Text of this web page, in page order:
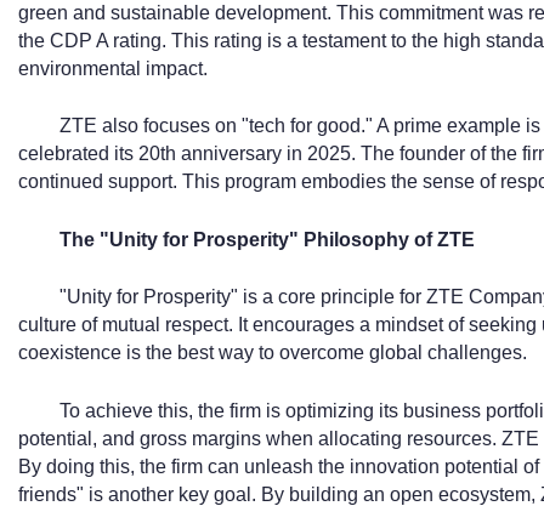
green and sustainable development. This commitment was
the CDP A rating. This rating is a testament to the high
environmental impact.
ZTE also focuses on "tech for good." A prime example
celebrated its 20th anniversary in 2025. The founder of the
continued support. This program embodies the sense of
The "Unity for Prosperity" Philosophy of ZTE
"Unity for Prosperity" is a core principle for ZTE
culture of mutual respect. It encourages a mindset of
coexistence is the best way to overcome global challenges.
To achieve this, the firm is optimizing its business
potential, and gross margins when allocating resources.
By doing this, the firm can unleash the innovation potential
friends" is another key goal. By building an open